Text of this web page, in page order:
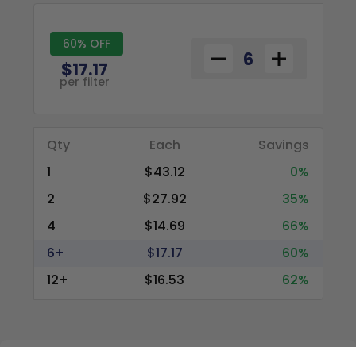
60% OFF
$17.17
per filter
Qty Each
Savings
1
$43.12
0%
2
$27.92
35%
4
$14.69
66%
6+
$17.17
60%
12+
$16.53 62%